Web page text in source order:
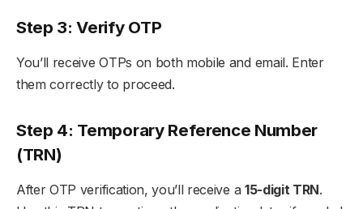
Step 3: Verify OTP
You’ll receive OTPs on both mobile and email. Enter
them correctly to proceed.
Step 4: Temporary Reference Number
(TRN)
After OTP verification, you’ll receive a 15-digit TRN.